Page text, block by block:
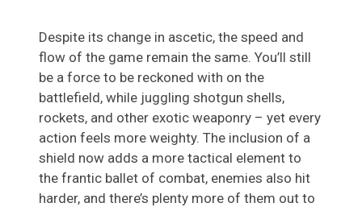
Despite its change in ascetic, the speed and
flow of the game remain the same. You’ll still
be a force to be reckoned with on the
battlefield, while juggling shotgun shells,
rockets, and other exotic weaponry – yet every
action feels more weighty. The inclusion of a
shield now adds a more tactical element to
the frantic ballet of combat, enemies also hit
harder, and there’s plenty more of them out to